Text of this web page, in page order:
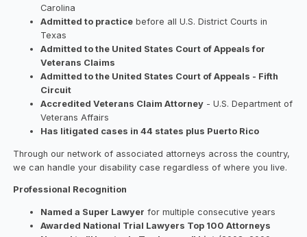
Carolina
Admitted to practice before all U.S. District Courts in
Texas
Admitted to the United States Court of Appeals for
Veterans Claims
Admitted to the United States Court of Appeals - Fifth
Circuit
Accredited Veterans Claim Attorney - U.S. Department of
Veterans Affairs
Has litigated cases in 44 states plus Puerto Rico
Through our network of associated attorneys across the country,
we can handle your disability case regardless of where you live.
Professional Recognition
Named a Super Lawyer for multiple consecutive years
Awarded National Trial Lawyers Top 100 Attorneys